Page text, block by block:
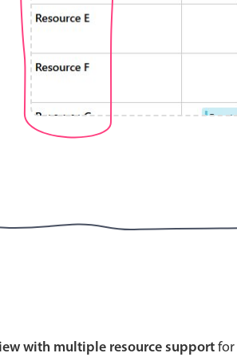
with multiple resource supportfor
Highlights
Mobile & desktop optimized
Single & multiple selection
Templating